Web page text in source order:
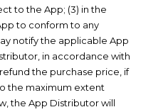
to the App; (3) in the
to conform to any
notify the applicable App
in accordance with
the purchase price, if
the maximum extent
the App Distributor will